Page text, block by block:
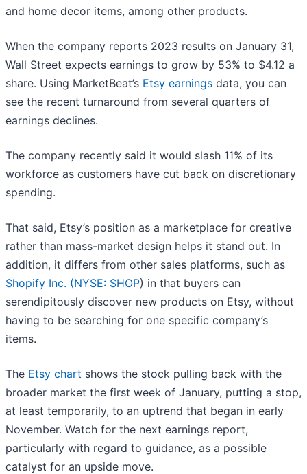
and home decor items, among other products.
When the company reports 2023 results on January 31,
Wall Street expects earnings to grow by 53% to $4.12 a
share. Using MarketBeat’s Etsy earnings data, you can
see the recent turnaround from several quarters of
earnings declines.
The company recently said it would slash 11% of its
workforce as customers have cut back on discretionary
spending.
That said, Etsy’s position as a marketplace for creative
rather than mass-market design helps it stand out. In
addition, it differs from other sales platforms, such as
Shopify Inc. (NYSE: SHOP) in that buyers can
serendipitously discover new products on Etsy, without
having to be searching for one specific company’s
items.
The Etsy chart shows the stock pulling back with the
broader market the first week of January, putting a stop,
at least temporarily, to an uptrend that began in early
November. Watch for the next earnings report,
particularly with regard to guidance, as a possible
catalyst for an upside move.